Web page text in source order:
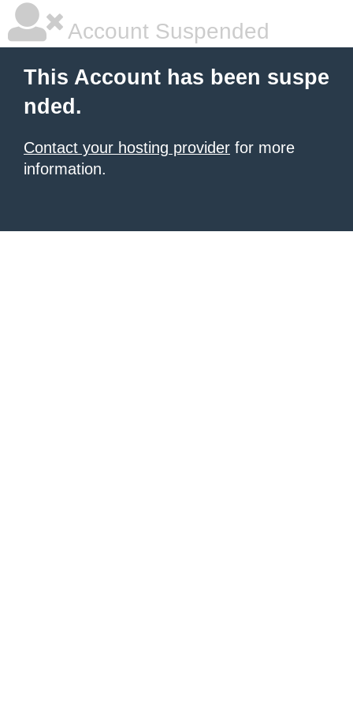
Account Suspended
This Account has been suspe
nded.
Contact your hosting provider for more
information.